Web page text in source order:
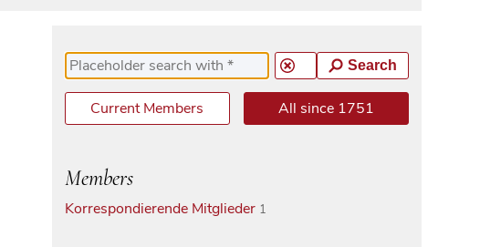
Search
Current Members All since 1751
Members
Korrespondierende Mitglieder 1